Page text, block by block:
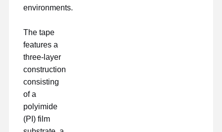
Cintas perforadas
Película protectora azul
Cintas industriales
environments.
The tape
features a
three-layer
construction
consisting
of a
polyimide
(PI) film